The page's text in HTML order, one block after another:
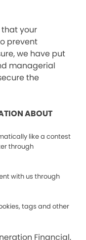
your
prevent
we have put
managerial
the
ABOUT
like a contest
through
with us through
tags and other
Financial,